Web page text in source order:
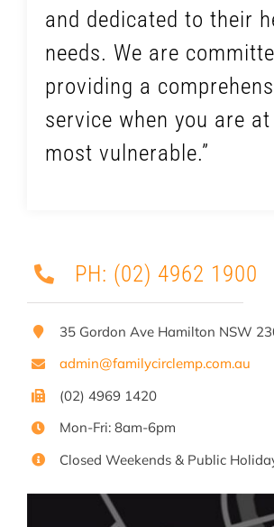
and dedicated to their
needs. We are
providing a
service when you are
most vulnerable.”
PH: (02) 4962 1900
35 Gordon Ave Hamilton NSW
admin@familycirclemp.com.au
(02) 4969 1420
Mon-Fri: 8am-6pm
Closed Weekends & Public